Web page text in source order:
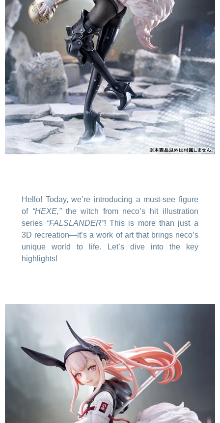
Hello! Today, we’re introducing a must-see figure
of “HEXE,”the witch from neco’s hit illustration
series “FALSLANDER”! This is more than just a
3D recreation—it’s a work of art that brings neco’s
unique world to life. Let’s dive into the key
highlights!